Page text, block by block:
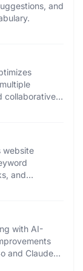
and
collaborative
website
and
with AI-
and Claude